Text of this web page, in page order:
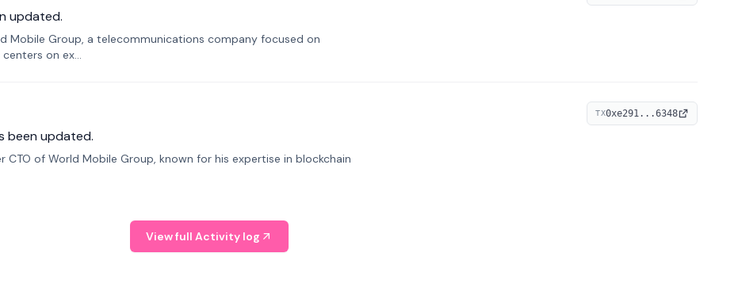
updated.
Mobile Group, a telecommunications company focused on
on ex...
been updated.
of World Mobile Group, known for his expertise in blockchain
TX0xe291...6348
View full Activity log